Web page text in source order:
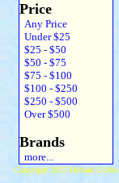
Price
Any Price
Under $25
$25 - $50
$50 - $75
$75 - $100
$100 - $250
$250 - $500
Over $500
Brands
more...
Copyright 2015 Michael Colfin